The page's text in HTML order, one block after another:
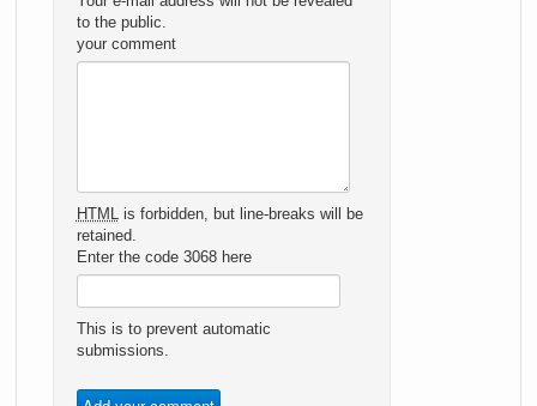
to the public.
your comment
HTML is forbidden, but line-breaks will be
retained.
Enter the code 3068 here
This is to prevent automatic
submissions.